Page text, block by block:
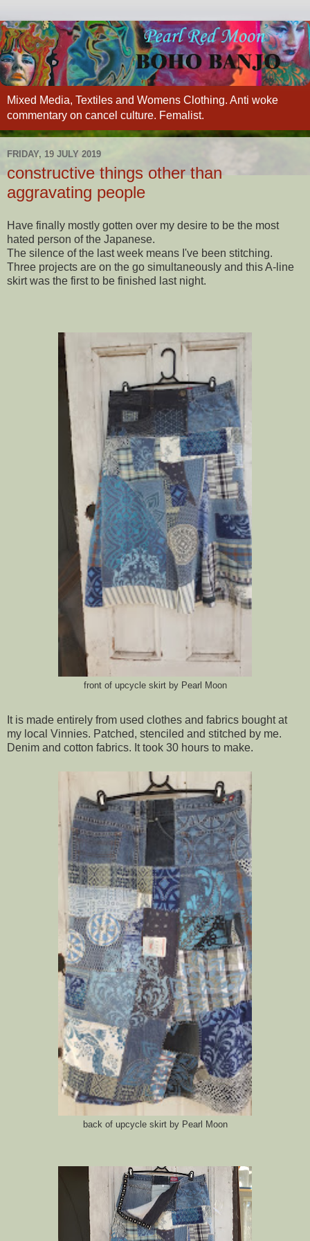
Mixed Media, Textiles and Womens Clothing. Anti woke
commentary on cancel culture. Femalist.
FRIDAY, 19 JULY 2019
constructive things other than
aggravating people
Have finally mostly gotten over my desire to be the most
hated person of the Japanese.
The silence of the last week means I've been stitching.
Three projects are on the go simultaneously and this A-line
skirt was the first to be finished last night.
front of upcycle skirt by Pearl Moon
It is made entirely from used clothes and fabrics bought at
my local Vinnies. Patched, stenciled and stitched by me.
Denim and cotton fabrics. It took 30 hours to make.
back of upcycle skirt by Pearl Moon